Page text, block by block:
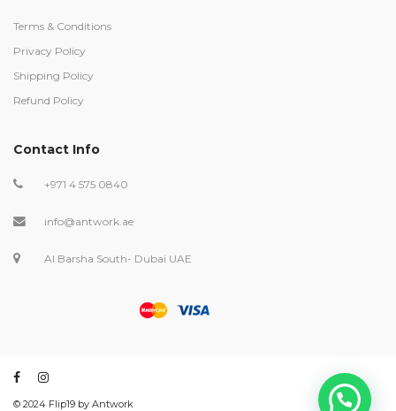
Terms & Conditions
Privacy Policy
Shipping Policy
Refund Policy
Contact Info
+971 4 575 0840
info@antwork.ae
Al Barsha South- Dubai UAE
©️ 2024 Flip19 by Antwork